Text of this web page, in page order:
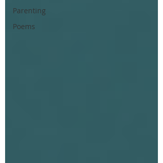
Parenting
Poems